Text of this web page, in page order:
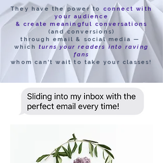
They have the power to connect with
your audience
& create meaningful conversations
(and conversions)
through email & social media —
whichturns yourreaders into raving
fans
whom can't wait to take your classes!